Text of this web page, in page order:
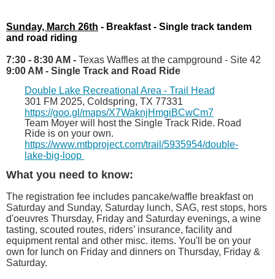
Sunday, March 26th - Breakfast - Single track tandem
and road riding
7:30 - 8:30 AM - Texas Waffles at the campground - Site 42
9:00 AM - Single Track and Road Ride
Double Lake Recreational Area - Trail Head
301 FM 2025, Coldspring, TX 77331
https://goo.gl/maps/X7WaknjHmgiBCwCm7
Team Moyer will host the Single Track Ride. Road
Ride is on your own.
https://www.mtbproject.com/trail/5935954/double-
lake-big-loop
What you need to know:
The registration fee includes pancake/waffle breakfast on
Saturday and Sunday, Saturday lunch, SAG, rest stops, hors
d'oeuvres Thursday, Friday and Saturday evenings, a wine
tasting, scouted routes, riders’ insurance, facility and
equipment rental and other misc. items. You'll be on your
own for lunch on Friday and dinners on Thursday, Friday &
Saturday.